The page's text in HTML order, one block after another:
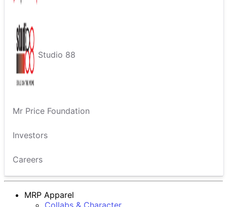
Studio 88
Mr Price Foundation
Investors
Careers
MRP Apparel